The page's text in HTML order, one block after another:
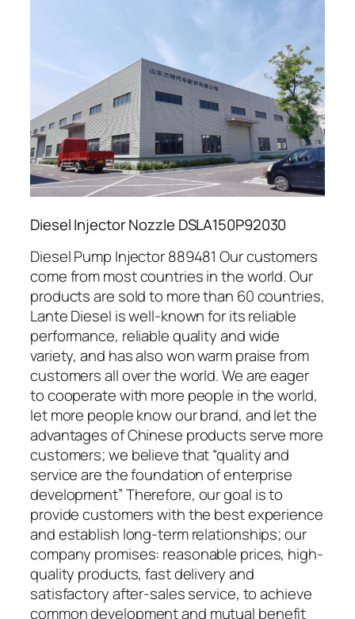
Diesel Injector Nozzle DSLA150P92030
Diesel Pump Injector 889481 Our customers
come from most countries in the world. Our
products are sold to more than 60 countries,
Lante Diesel is well-known for its reliable
performance, reliable quality and wide
variety, and has also won warm praise from
customers all over the world. We are eager
to cooperate with more people in the world,
let more people know our brand, and let the
advantages of Chinese products serve more
customers; we believe that “quality and
service are the foundation of enterprise
development” Therefore, our goal is to
provide customers with the best experience
and establish long-term relationships; our
company promises: reasonable prices, high-
quality products, fast delivery and
satisfactory after-sales service, to achieve
common development and mutual benefit